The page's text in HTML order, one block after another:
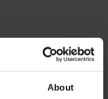
About